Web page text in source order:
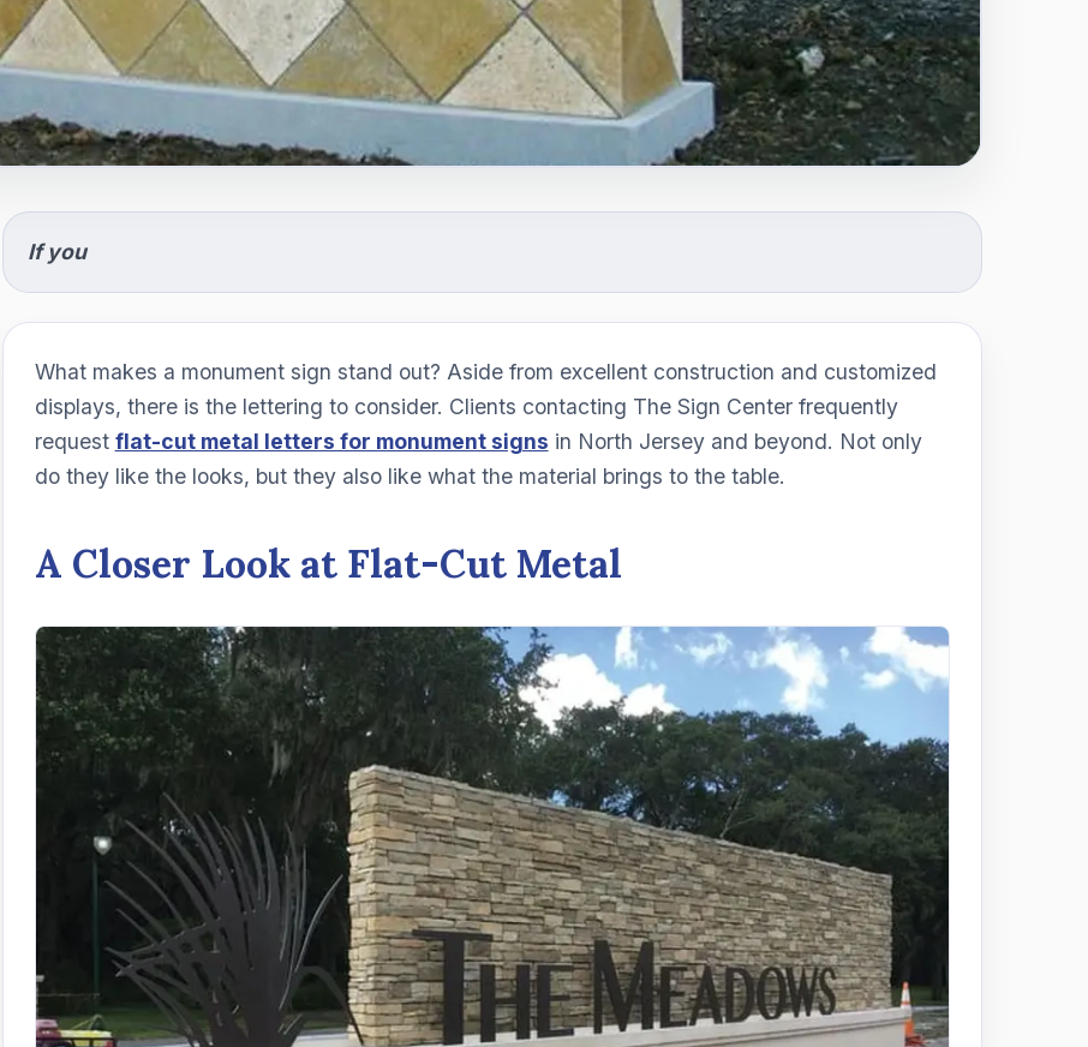
If you
What makes a monument sign stand out? Aside from excellent construction and customized
displays, there is the lettering to consider. Clients contacting The Sign Center frequently
request flat-cut metal letters for monument signs in North Jersey and beyond. Not only
do they like the looks, but they also like what the material brings to the table.
A Closer Look at Flat-Cut Metal